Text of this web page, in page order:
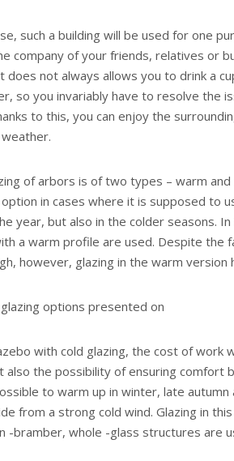
such a building will be used for one
company of your friends, relatives or
not always allows you to drink a
so you invariably have to resolve the
to this, you can enjoy the
of arbors is of two types – warm and
in cases where it is supposed to
year, but also in the colder seasons.
a warm profile are used. Despite the
however, glazing in the warm version
options presented on
with cold glazing, the cost of work
also the possibility of ensuring comfort
to warm up in winter, late autumn
from a strong cold wind. Glazing in
-bramber, whole -glass structures are